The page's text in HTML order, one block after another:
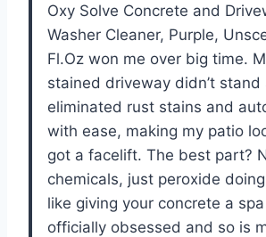
Oxy Solve Concrete and
Washer Cleaner, Purple,
Fl.Oz won me over big time.
stained driveway didn’t stand
eliminated rust stains and
with ease, making my patio
got a facelift. The best part?
chemicals, just peroxide doing
like giving your concrete a spa
officially obsessed and so is